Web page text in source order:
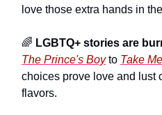
love those extra hands in
🌈 LGBTQ+ stories are
The Prince's Boyto Take
choices prove love and lust
flavors.